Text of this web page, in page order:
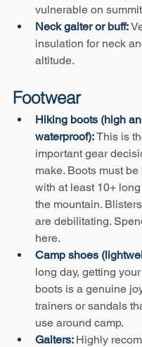
vulnerable on
Neck gaiter or buff:
insulation for neck
altitude.
Footwear
Hiking boots (high
waterproof): This is
important gear
make. Boots must
with at least 10+
the mountain.
are debilitating.
here.
Camp shoes
long day, getting
boots is a genuine
trainers or sandals
use around camp.
Gaiters: Highly